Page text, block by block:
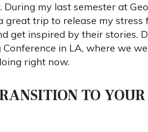
my last semester at
great trip to release my stress
get inspired by their stories.
in LA, where we
right now.
TO YOUR